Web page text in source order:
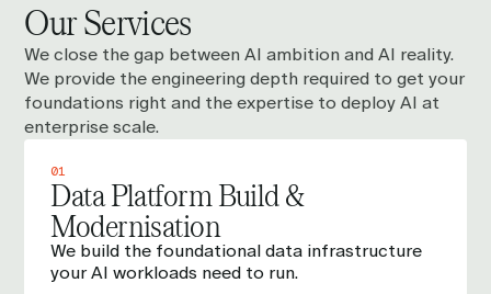
Our Services
We close the gap between AI ambition and AI reality.
We provide the engineering depth required to get your
foundations right and the expertise to deploy AI at
enterprise scale.
01
Data Platform Build &
Modernisation
We build the foundational data infrastructure
your AI workloads need to run.